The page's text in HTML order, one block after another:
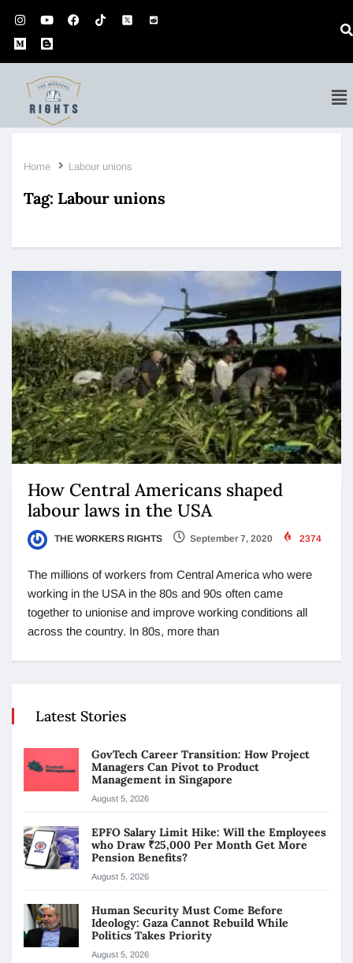
Home Labour unions
Tag: Labour unions
How Central Americans shaped
labour laws in the USA
THE WORKERS RIGHTS September 7, 2020 2374
The millions of workers from Central America who were
working in the USA in the 80s and 90s often came
together to unionise and improve working conditions all
across the country. In 80s, more than
Latest Stories
GovTech Career Transition: How Project
Managers Can Pivot to Product
Management in Singapore
August 5, 2026
EPFO Salary Limit Hike: Will the Employees
who Draw ₹25,000 Per Month Get More
Pension Benefits?
August 5, 2026
Human Security Must Come Before
Ideology: Gaza Cannot Rebuild While
Politics Takes Priority
August 5, 2026